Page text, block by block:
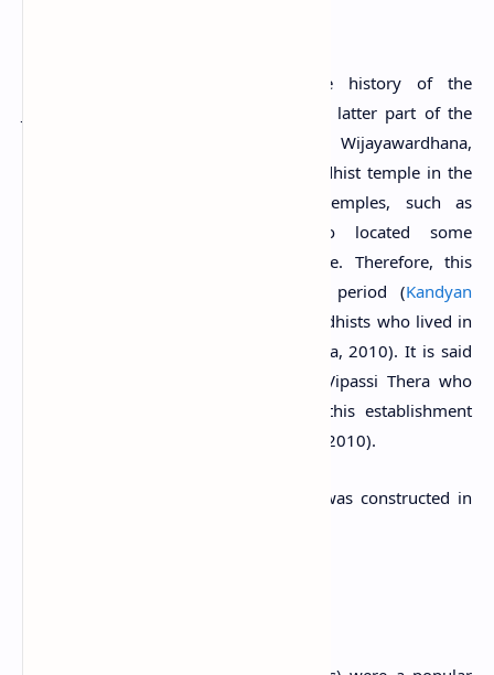
According to traditional beliefs, the history of the
Jinendrarama temple goes back to the latter part of the
18th century (Chandrasoma, 2013; Wijayawardhana,
2010). At that time, there was no Buddhist temple in the
Warapalana area and the nearby temples, such as
were also located some
considerable distance from the village. Therefore, this
temple was established during that period (Kandyan
) as a religious place for the Buddhists who lived in
the Warapalana village (Wijayawardhana, 2010). It is said
that a Buddhist monk named Veuda Vipassi Thera who
came from Anuradhapura pioneered this establishment
(Chandrasoma, 2013; Wijayawardhana, 2010).
The new image house of the temple was constructed in